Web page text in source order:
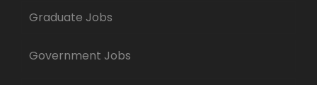
Graduate Jobs
Government Jobs